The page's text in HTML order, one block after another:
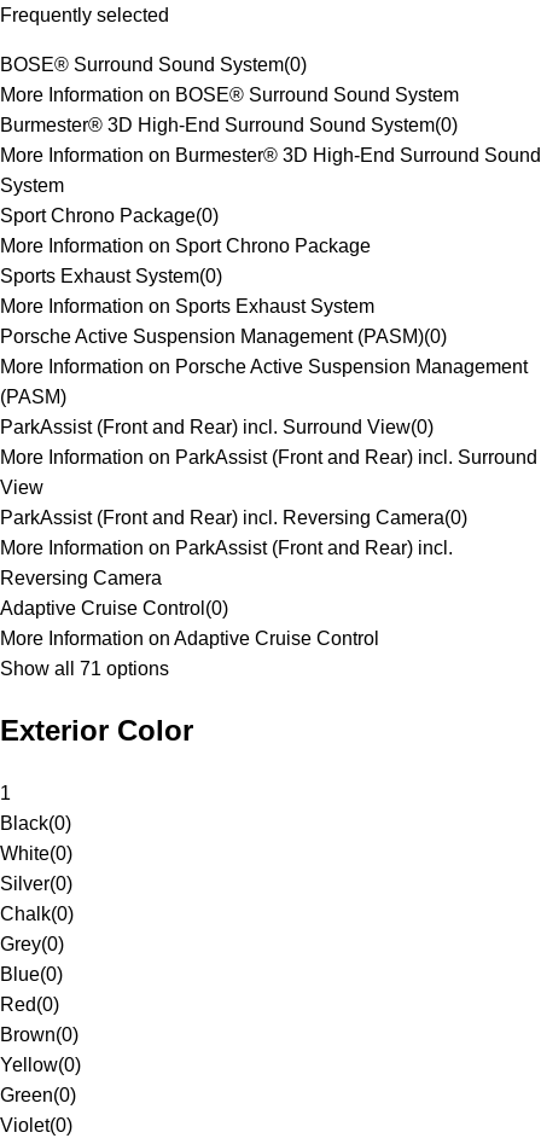
Frequently selected
BOSE® Surround Sound System(0)
More Information on BOSE® Surround Sound System
Burmester® 3D High-End Surround Sound System(0)
More Information on Burmester® 3D High-End Surround Sound
System
Sport Chrono Package(0)
More Information on Sport Chrono Package
Sports Exhaust System(0)
More Information on Sports Exhaust System
Porsche Active Suspension Management (PASM)(0)
More Information on Porsche Active Suspension Management
(PASM)
ParkAssist (Front and Rear) incl. Surround View(0)
More Information on ParkAssist (Front and Rear) incl. Surround
View
ParkAssist (Front and Rear) incl. Reversing Camera(0)
More Information on ParkAssist (Front and Rear) incl.
Reversing Camera
Adaptive Cruise Control (0)
More Information on Adaptive Cruise Control
Show all 71 options
Exterior Color
1
Black(0)
White(0)
Silver(0)
Chalk(0)
Grey(0)
Blue(0)
Red(0)
Brown(0)
Yellow(0)
Green(0)
Violet(0)